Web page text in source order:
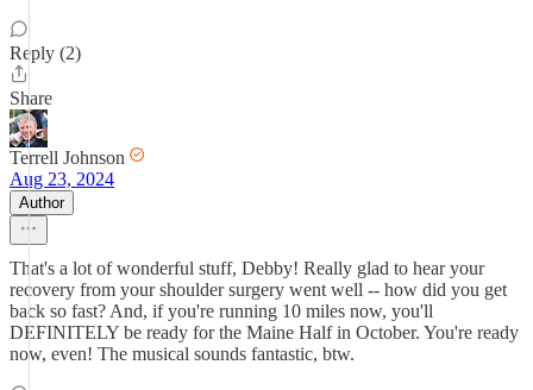
Reply (2)
Share
Terrell Johnson
Aug 23, 2024
Author
That's a lot of wonderful stuff, Debby! Really glad to hear your
recovery from your shoulder surgery went well -- how did you get
back so fast? And, if you're running 10 miles now, you'll
DEFINITELY be ready for the Maine Half in October. You're ready
now, even! The musical sounds fantastic, btw.